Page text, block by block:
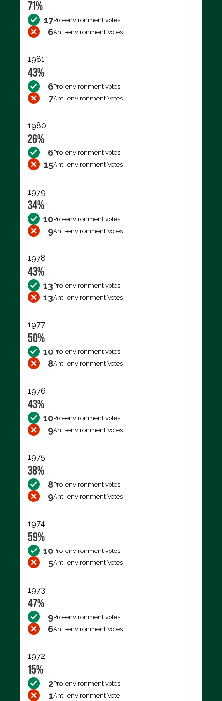
71%
17Pro-environment votes
6Anti-environment Votes
1981
43%
6Pro-environment votes
7Anti-environment Votes
1980
26%
6Pro-environment votes
15Anti-environment Votes
1979
34%
10Pro-environment votes
9Anti-environment Votes
1978
43%
13Pro-environment votes
13Anti-environment Votes
1977
50%
10Pro-environment votes
8Anti-environment Votes
1976
43%
10Pro-environment votes
9Anti-environment Votes
1975
38%
8Pro-environment votes
9Anti-environment Votes
1974
59%
10Pro-environment votes
5Anti-environment Votes
1973
47%
9Pro-environment votes
6Anti-environment Votes
1972
15%
2Pro-environment votes
1Anti-environment Vote